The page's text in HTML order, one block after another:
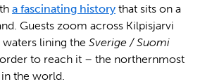
a fascinating history that sits on a
Guests zoom across Kilpisjarvi
lining the Sverige / Suomi
to reach it – the northernmost
the world.